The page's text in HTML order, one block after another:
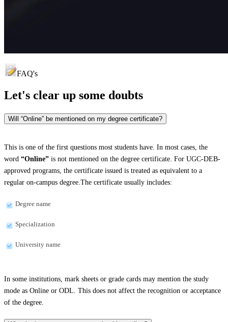
FAQ's
Let's clear up some doubts
Will “Online” be mentioned on my degree certificate?
This is one of the first questions most students have. In most cases, the
word “Online” is not mentioned on the degree certificate. For UGC-DEB-
approved programs, the certificate issued is treated as equivalent to a
regular on-campus degree.The certificate usually includes:
Degree name
Specialization
University name
In some institutions, mark sheets or grade cards may mention the study
mode as Online or ODL. This does not affect the recognition or acceptance
of the degree.